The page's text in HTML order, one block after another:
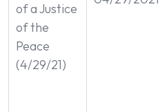
of a Justice
of the
Peace
(4/29/21)